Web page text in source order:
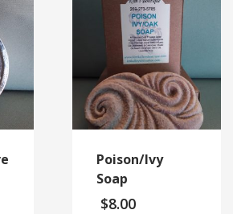
Poison/Ivy
Soap
$8.00